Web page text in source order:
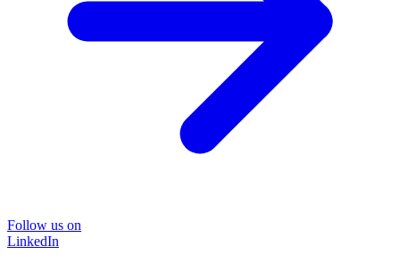
Follow us on
LinkedIn